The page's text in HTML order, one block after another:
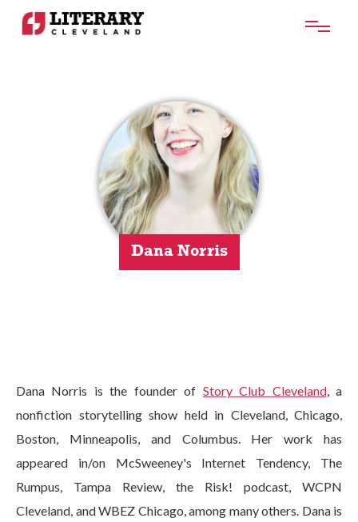
Dana Norris
Dana Norris is the founder of Story Club Cleveland, a
nonfiction storytelling show held in Cleveland, Chicago,
Boston, Minneapolis, and Columbus. Her work has
appeared in/on McSweeney's Internet Tendency, The
Rumpus, Tampa Review, the Risk! podcast, WCPN
Cleveland, and WBEZ Chicago, among many others. Dana is